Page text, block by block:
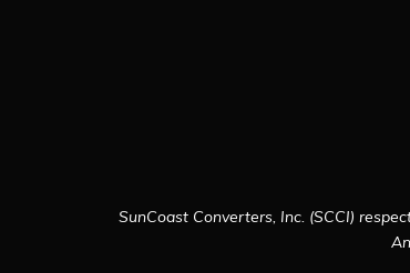
SunCoast Converters, Inc. (SCCI)